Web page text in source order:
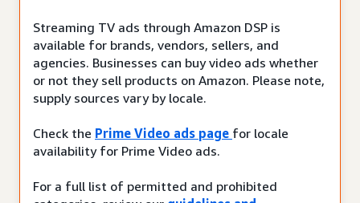
Streaming TV ads through Amazon DSP is
available for brands, vendors, sellers, and
agencies. Businesses can buy video ads whether
or not they sell products on Amazon. Please note,
supply sources vary by locale.
Check the Prime Video ads page for locale
availability for Prime Video ads.
For a full list of permitted and prohibited